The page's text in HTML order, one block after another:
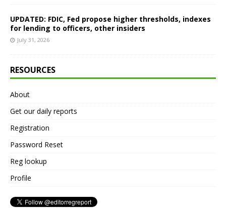
UPDATED: FDIC, Fed propose higher thresholds, indexes
for lending to officers, other insiders
July 31, 2026
RESOURCES
About
Get our daily reports
Registration
Password Reset
Reg lookup
Profile